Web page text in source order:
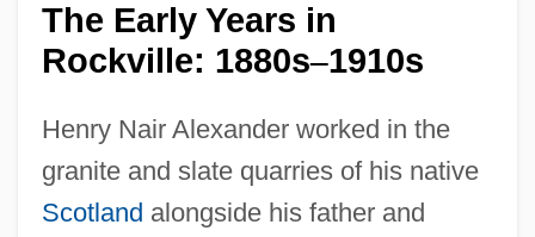
The Early Years in
Rockville: 1880s–1910s
Henry Nair Alexander worked in the
granite and slate quarries of his native
Scotland alongside his father and